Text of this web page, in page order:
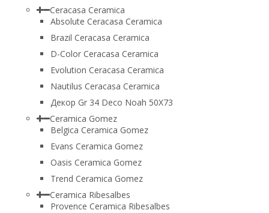
Ceracasa Ceramica
Absolute Ceracasa Ceramica
Brazil Ceracasa Ceramica
D-Color Ceracasa Ceramica
Evolution Ceracasa Ceramica
Nautilus Ceracasa Ceramica
Декор Gr 34 Deco Noah 50Х73
Ceramica Gomez
Belgica Ceramica Gomez
Evans Ceramica Gomez
Oasis Ceramica Gomez
Trend Ceramica Gomez
Ceramica Ribesalbes
Provence Ceramica Ribesalbes